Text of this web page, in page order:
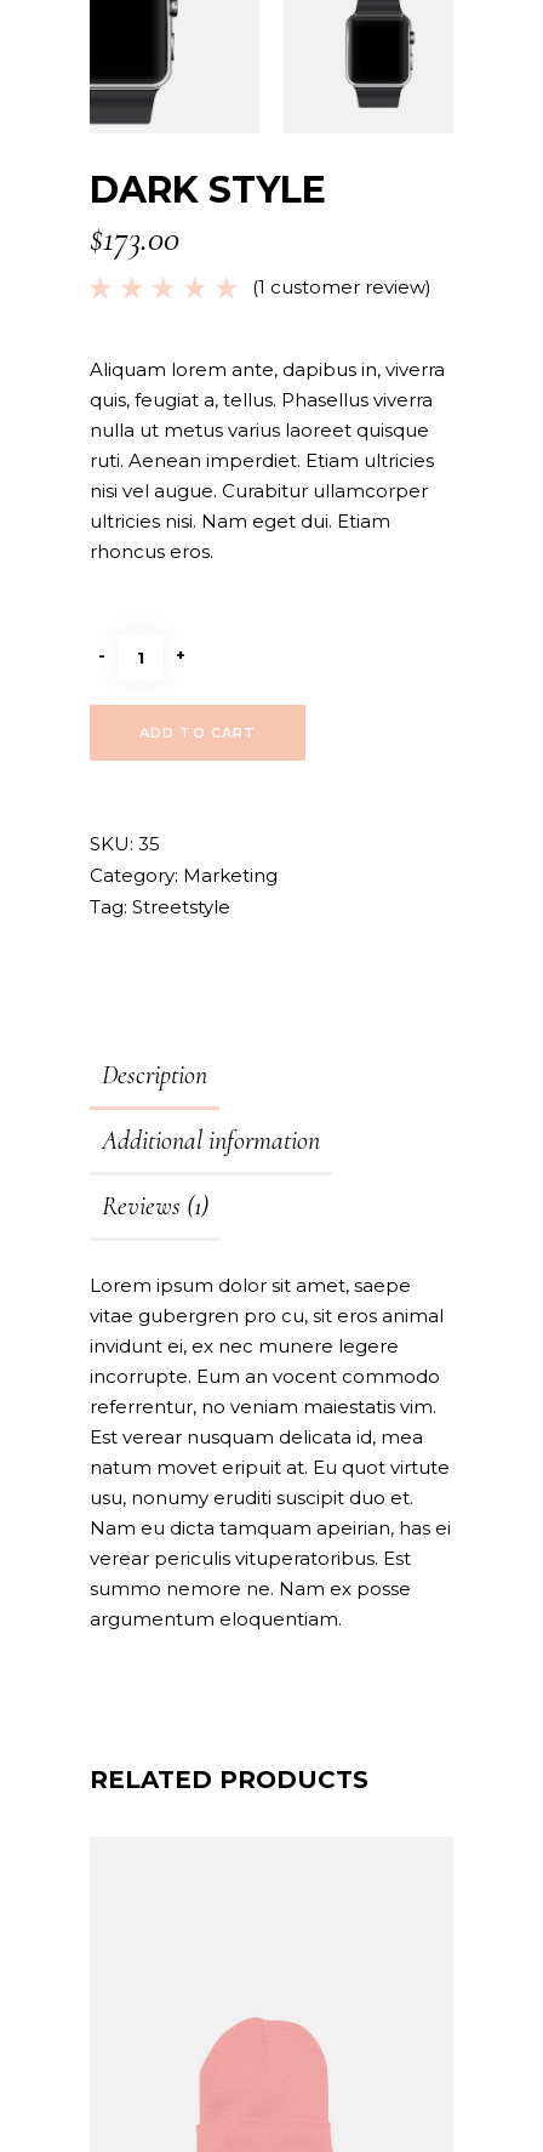
DARK STYLE
$173.00
Rated
based
on
1
customer
rating
(1 customer review)
Aliquam lorem ante, dapibus in, viverra
quis, feugiat a, tellus. Phasellus viverra
nulla ut metus varius laoreet quisque
ruti. Aenean imperdiet. Etiam ultricies
nisi vel augue. Curabitur ullamcorper
ultricies nisi. Nam eget dui. Etiam
rhoncus eros.
quantity
- +
ADD TO CART
SKU: 35
Category: Marketing
Tag: Streetstyle
Description
Additional information
Reviews (1)
Lorem ipsum dolor sit amet, saepe
vitae gubergren pro cu, sit eros animal
invidunt ei, ex nec munere legere
incorrupte. Eum an vocent commodo
referrentur, no veniam maiestatis vim.
Est verear nusquam delicata id, mea
natum movet eripuit at. Eu quot virtute
usu, nonumy eruditi suscipit duo et.
Nam eu dicta tamquam apeirian, has ei
verear periculis vituperatoribus. Est
summo nemore ne. Nam ex posse
argumentum eloquentiam.
RELATED PRODUCTS